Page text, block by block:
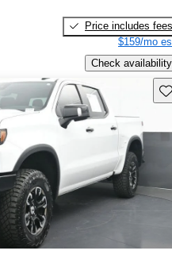
Price includes fees
$159/mo
Check availability